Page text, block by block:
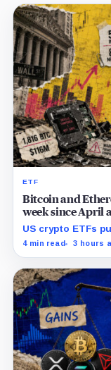
ETF
Bitcoin and
week since April
the cash
US crypto ETFs
and ETHA
4 min read 3 hours